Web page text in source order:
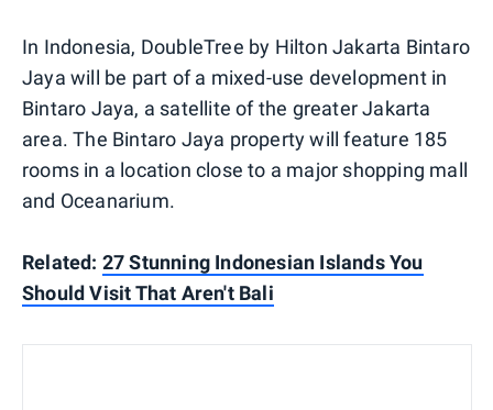
In Indonesia, DoubleTree by Hilton Jakarta Bintaro
Jaya will be part of a mixed-use development in
Bintaro Jaya, a satellite of the greater Jakarta
area. The Bintaro Jaya property will feature 185
rooms in a location close to a major shopping mall
and Oceanarium.
Related: 27 Stunning Indonesian Islands You
Should Visit That Aren't Bali